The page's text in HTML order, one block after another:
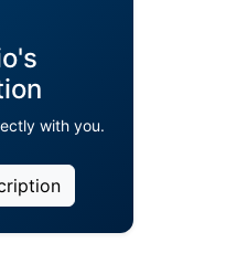
with you.